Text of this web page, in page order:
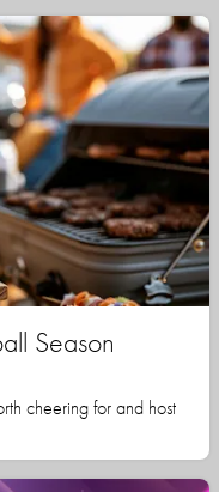
Season
cheering for and host